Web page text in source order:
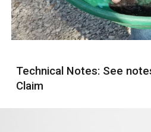
Technical Notes: See
Claim